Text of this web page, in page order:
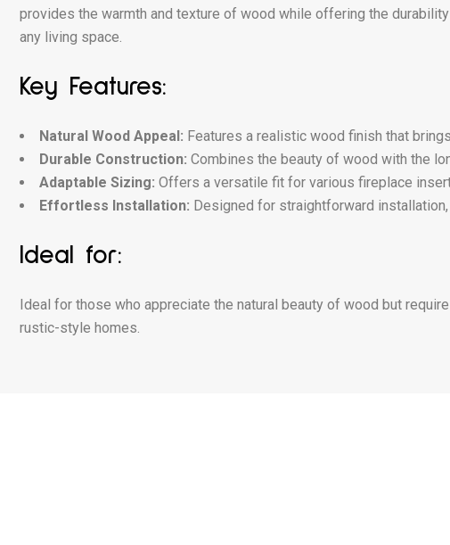
provides the warmth and texture of wood while offering the
any living space.
Key Features:
Natural Wood Appeal: Features a realistic wood finish that
Durable Construction: Combines the beauty of wood with the
Adaptable Sizing: Offers a versatile fit for various fireplace
Effortless Installation: Designed for straightforward
Ideal for:
Ideal for those who appreciate the natural beauty of wood but
rustic-style homes.